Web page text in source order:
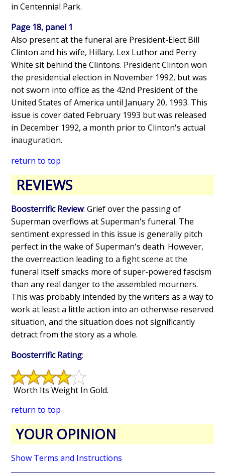
in Centennial Park.
Page 18, panel 1
Also present at the funeral are President-Elect Bill
Clinton and his wife, Hillary. Lex Luthor and Perry
White sit behind the Clintons. President Clinton won
the presidential election in November 1992, but was
not sworn into office as the 42nd President of the
United States of America until January 20, 1993. This
issue is cover dated February 1993 but was released
in December 1992, a month prior to Clinton's actual
inauguration.
return to top
REVIEWS
Boosterrific Review: Grief over the passing of
Superman overflows at Superman's funeral. The
sentiment expressed in this issue is generally pitch
perfect in the wake of Superman's death. However,
the overreaction leading to a fight scene at the
funeral itself smacks more of super-powered fascism
than any real danger to the assembled mourners.
This was probably intended by the writers as a way to
work at least a little action into an otherwise reserved
situation, and the situation does not significantly
detract from the story as a whole.
Boosterrific Rating:
Worth Its Weight In Gold.
return to top
YOUR OPINION
Show Terms and Instructions